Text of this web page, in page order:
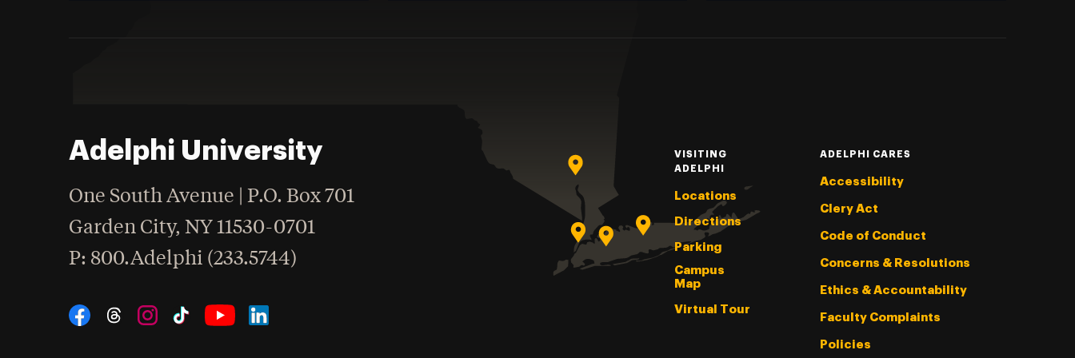
Adelphi University
One South Avenue | P.O. Box 701
Garden City,NY 11530-0701
Phone
: 800.Adelphi (233.5744)
Social Navigation
VISITING
ADELPHI
Locations
Directions
Parking
Campus
Map
Virtual Tour
ADELPHI CARES
Accessibility
Clery Act
Code of Conduct
Concerns & Resolutions
Ethics & Accountability
Faculty Complaints
Policies